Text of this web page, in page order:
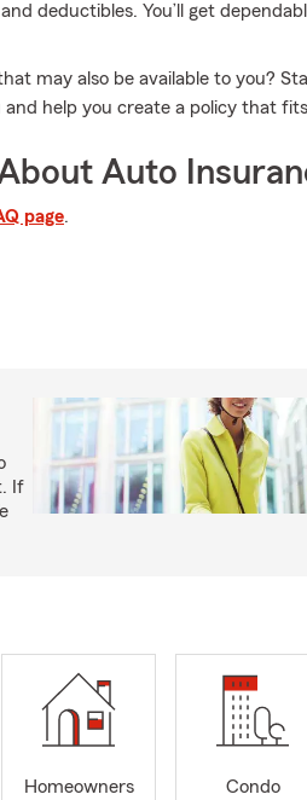
deductibles. You’ll get
may also be available to you?
help you create a policy that
Auto
page.
If
Homeowners
Condo